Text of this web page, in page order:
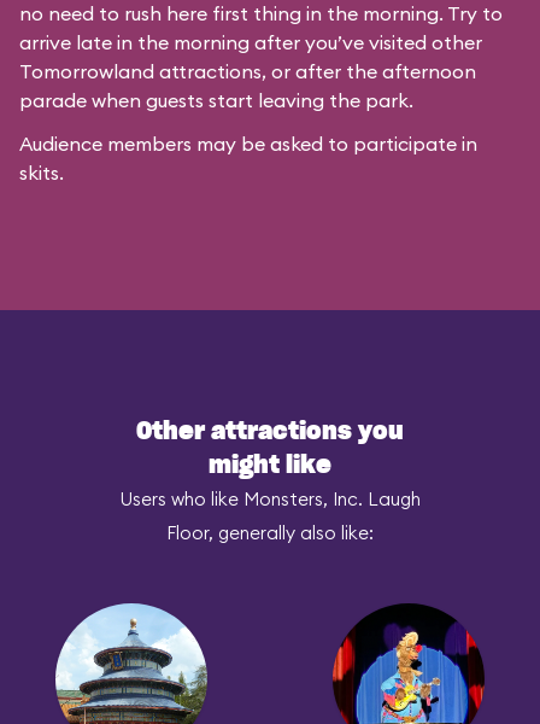
no need to rush here first thing in the morning. Try to
arrive late in the morning after you’ve visited other
Tomorrowland attractions, or after the afternoon
parade when guests start leaving the park.
Audience members may be asked to participate in
skits.
Other attractions you
might like
Users who like Monsters, Inc. Laugh
Floor, generally also like: